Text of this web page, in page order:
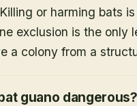
or harming bats
exclusion is the only
a colony from a
guano dangerous?